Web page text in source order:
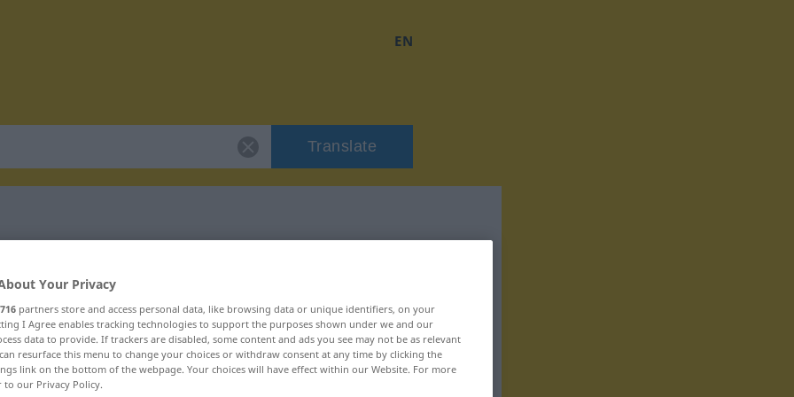
EN
Translate
Your Privacy
716 partners store and access personal data, like browsing data or unique identifiers, on your
I Agree enables tracking technologies to support the purposes shown under we and our
data to provide. If trackers are disabled, some content and ads you see may not be as relevant
resurface this menu to change your choices or withdraw consent at any time by clicking the
link on the bottom of the webpage. Your choices will have effect within our Website. For more
to our Privacy Policy.